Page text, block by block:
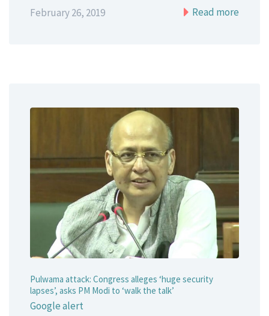
February 26, 2019 Read more
Pulwama attack: Congress alleges ‘huge security
lapses’, asks PM Modi to ‘walk the talk’
Google alert